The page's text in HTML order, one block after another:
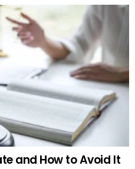
and How to Avoid It